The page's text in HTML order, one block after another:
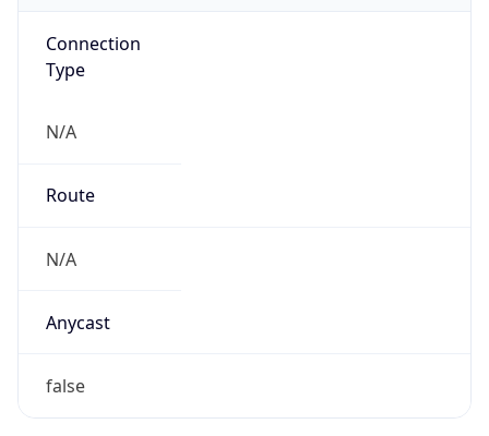
Connection
Type
N/A
Route
N/A
Anycast
false